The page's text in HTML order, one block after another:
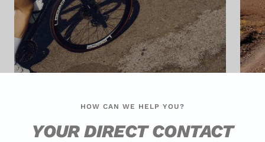
HOW CAN WE HELP YOU?
YOUR DIRECT CONTACT